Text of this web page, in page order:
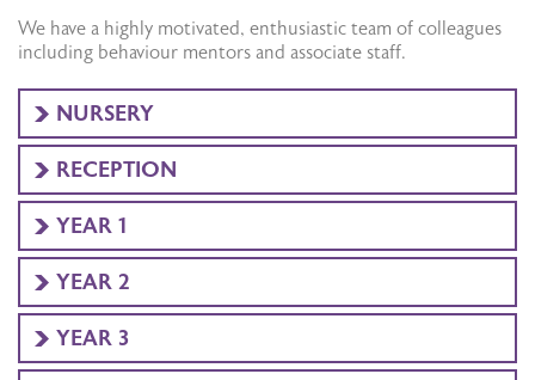
We have a highly motivated, enthusiastic team of colleagues
including behaviour mentors and associate staff.
NURSERY
RECEPTION
YEAR 1
YEAR 2
YEAR 3